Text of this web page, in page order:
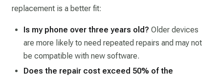
replacement is a better fit:
Is my phone over three years old? Older devices
are more likely to need repeated repairs and may not
be compatible with new software.
Does the repair cost exceed 50% of the